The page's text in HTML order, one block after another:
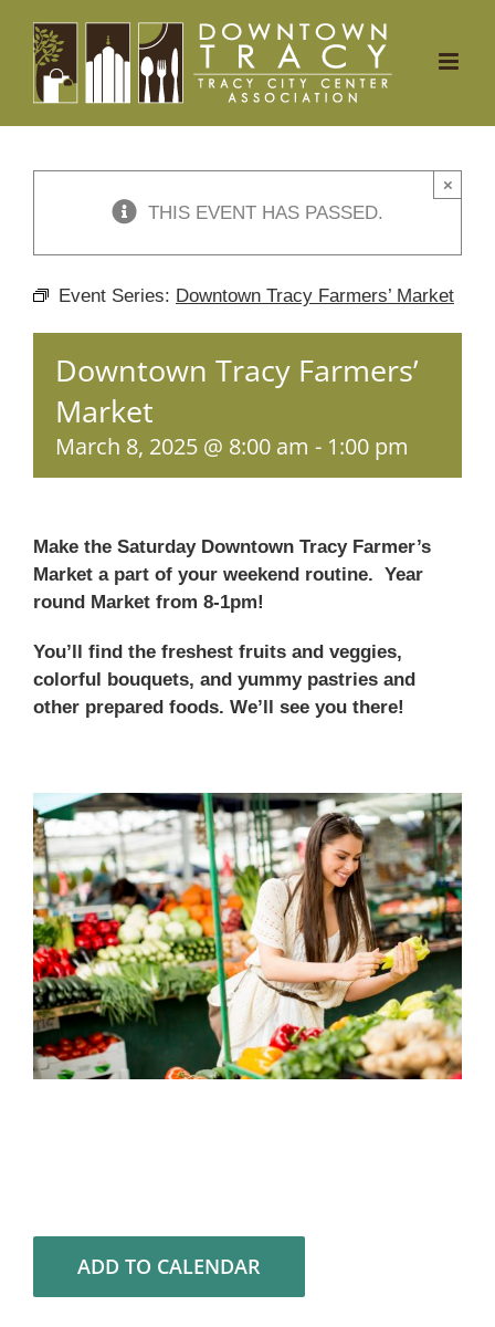
content
THIS EVENT HAS PASSED.
×
Event Series: Downtown Tracy Farmers’ Market
Downtown Tracy Farmers’
Market
March 8, 2025 @ 8:00 am - 1:00 pm
Make the Saturday Downtown Tracy Farmer’s
Market a part of your weekend routine. Year
round Market from 8-1pm!
You’ll find the freshest fruits and veggies,
colorful bouquets, and yummy pastries and
other prepared foods. We’ll see you there!
ADD TO CALENDAR